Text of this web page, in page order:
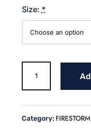
Size: *
FIRESTORM
BASEBALL
SHORT
Category: